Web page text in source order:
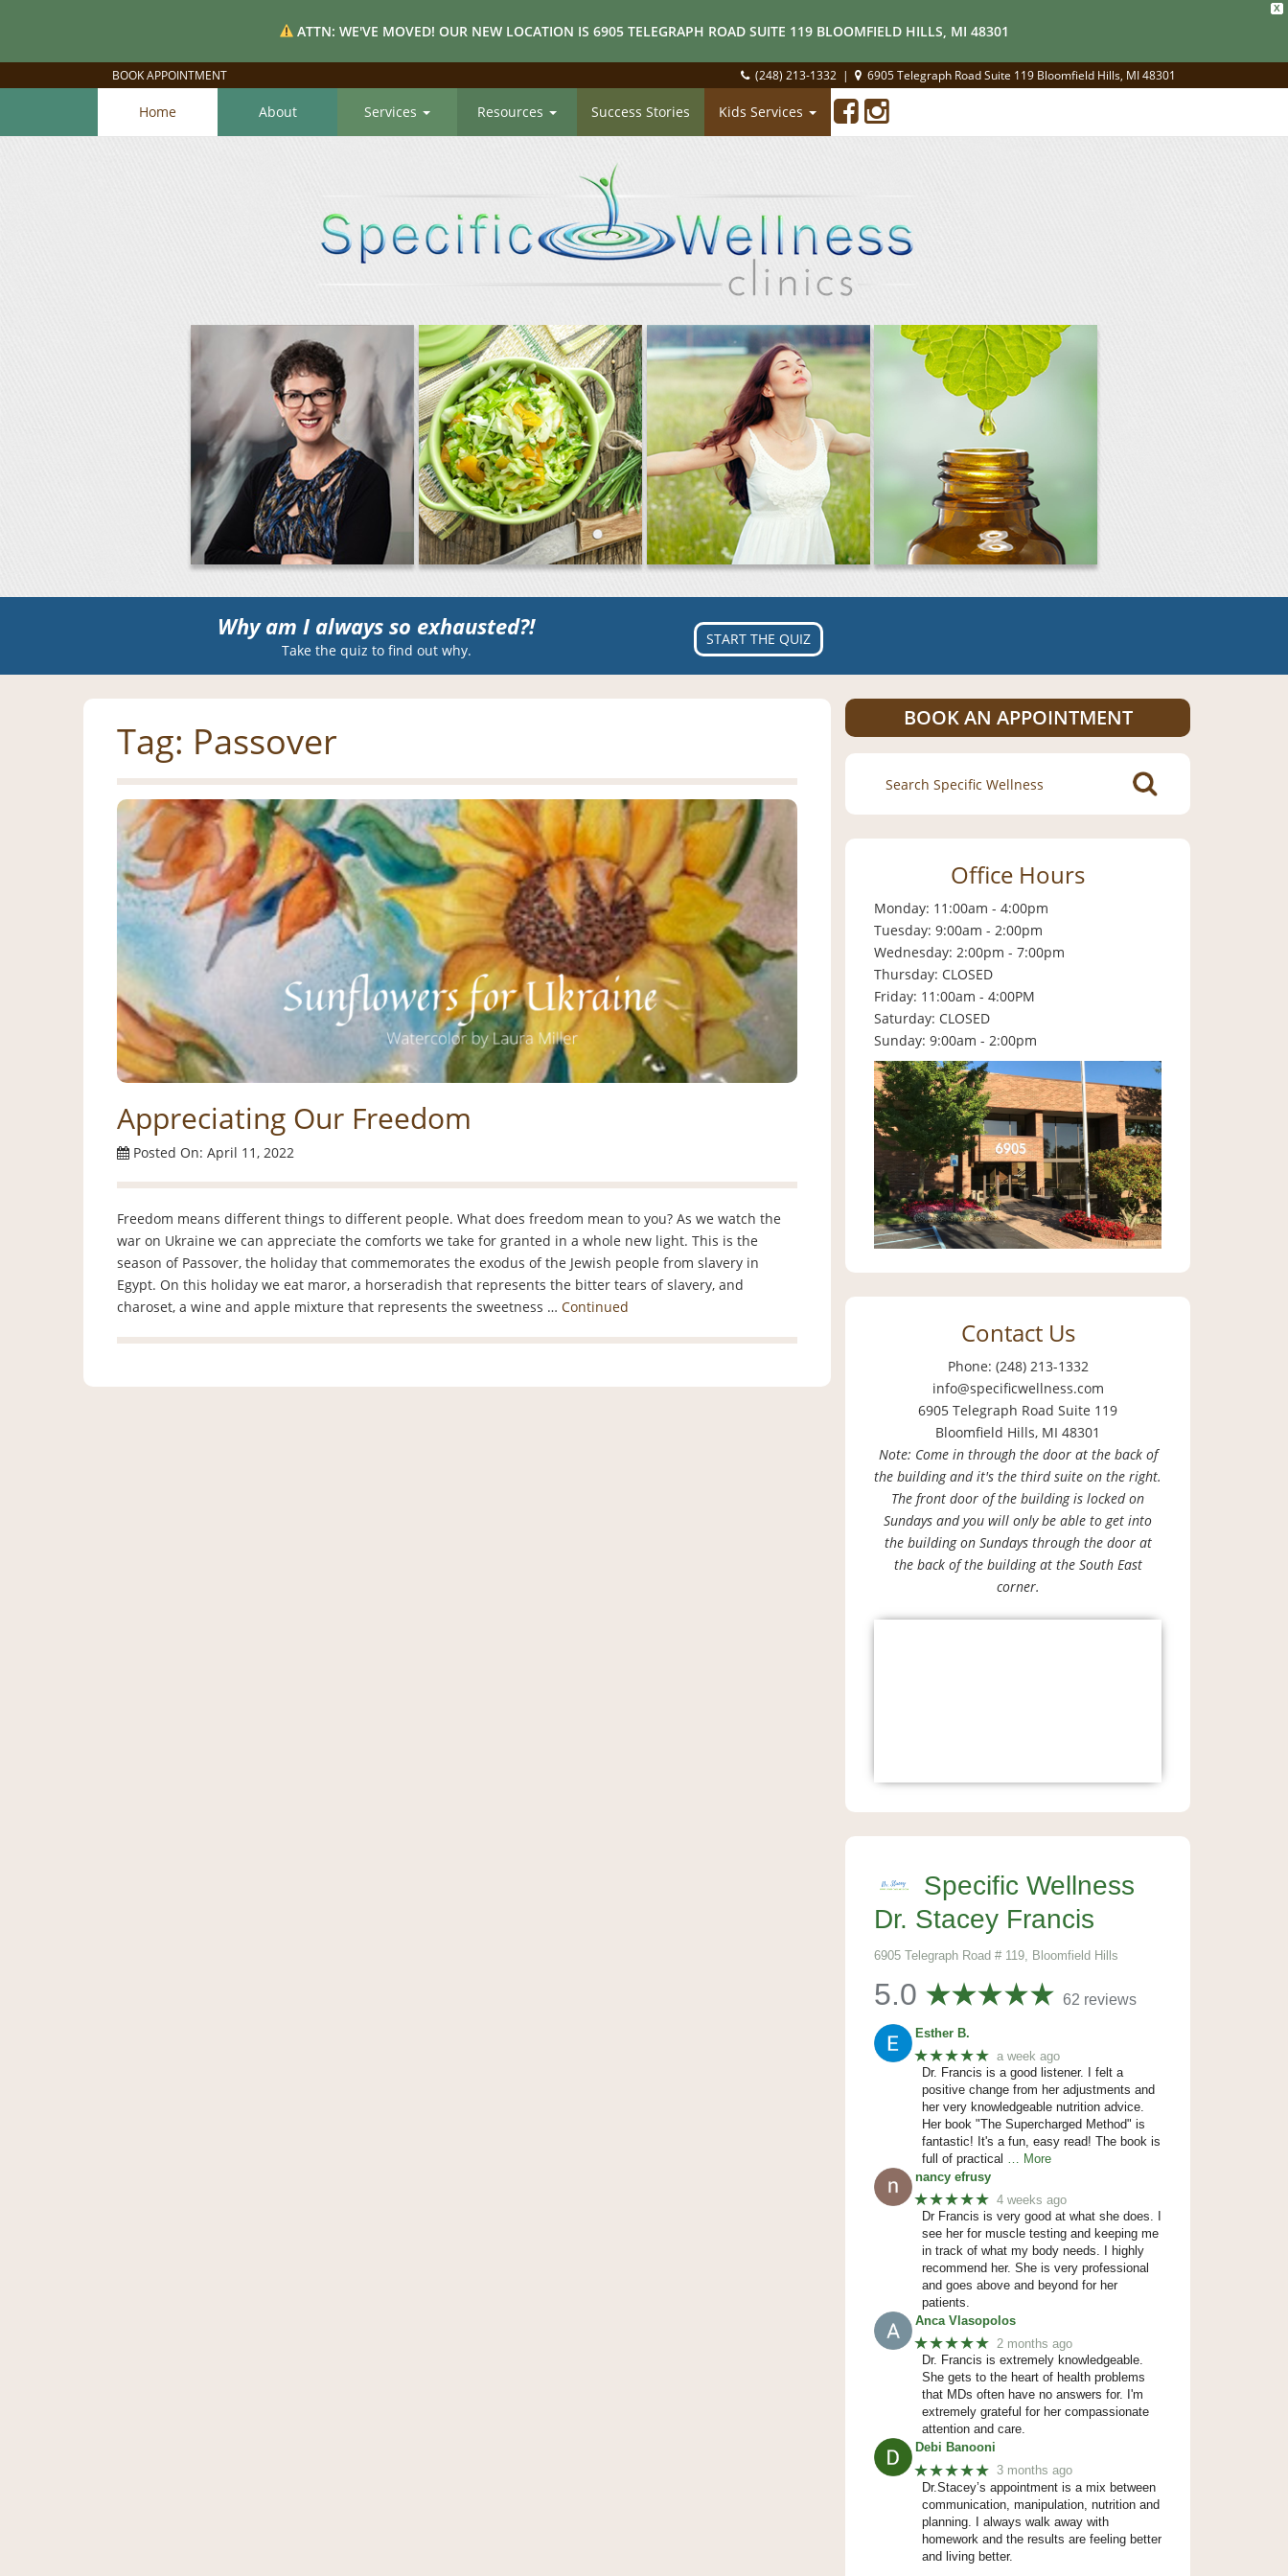
X
ATTN: WE'VE MOVED! OUR NEW LOCATION IS 6905 TELEGRAPH ROAD SUITE 119 BLOOMFIELD HILLS, MI 48301
BOOK APPOINTMENT (248) 213-1332 | 6905 Telegraph Road Suite 119 Bloomfield Hills, MI 48301
Home About Services Resources Success Stories Kids Services
Why am I always so exhausted?!
Take the quiz to find out why.
START THE QUIZ
Tag: Passover
Appreciating Our Freedom
Posted On: April 11, 2022
Freedom means different things to different people. What does freedom mean to you? As we watch the
war on Ukraine we can appreciate the comforts we take for granted in a whole new light. This is the
season of Passover, the holiday that commemorates the exodus of the Jewish people from slavery in
Egypt. On this holiday we eat maror, a horseradish that represents the bitter tears of slavery, and
charoset, a wine and apple mixture that represents the sweetness … Continued
BOOK AN APPOINTMENT
Search
for:
Office Hours
Monday: 11:00am - 4:00pm
Tuesday: 9:00am - 2:00pm
Wednesday: 2:00pm - 7:00pm
Thursday: CLOSED
Friday: 11:00am - 4:00PM
Saturday: CLOSED
Sunday: 9:00am - 2:00pm
Contact Us
Phone: (248) 213-1332
info@specificwellness.com
6905 Telegraph Road Suite 119
Bloomfield Hills, MI 48301
Note: Come in through the door at the back of
the building and it's the third suite on the right.
The front door of the building is locked on
Sundays and you will only be able to get into
the building on Sundays through the door at
the back of the building at the South East
corner.
Specific Wellness
Dr. Stacey Francis
6905 Telegraph Road # 119, Bloomfield Hills
5.0 62 reviews
Esther B.
★★★★★ a week ago
Dr. Francis is a good listener. I felt a
positive change from her adjustments and
her very knowledgeable nutrition advice.
Her book "The Supercharged Method" is
fantastic! It's a fun, easy read! The book is
full of practical … More
nancy efrusy
★★★★★ 4 weeks ago
Dr Francis is very good at what she does. I
see her for muscle testing and keeping me
in track of what my body needs. I highly
recommend her. She is very professional
and goes above and beyond for her
patients.
Anca Vlasopolos
★★★★★ 2 months ago
Dr. Francis is extremely knowledgeable.
She gets to the heart of health problems
that MDs often have no answers for. I'm
extremely grateful for her compassionate
attention and care.
Debi Banooni
★★★★★ 3 months ago
Dr.Stacey’s appointment is a mix between
communication, manipulation, nutrition and
planning. I always walk away with
homework and the results are feeling better
and living better.